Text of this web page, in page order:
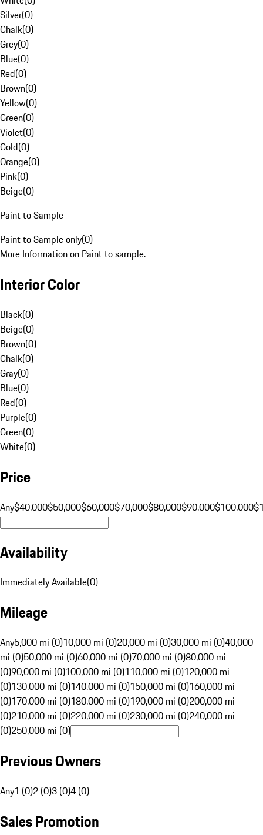
Silver(0)
Chalk(0)
Grey(0)
Blue(0)
Red(0)
Brown(0)
Yellow(0)
Green(0)
Violet(0)
Gold(0)
Orange(0)
Pink(0)
Beige(0)
Paint to Sample
Paint to Sample only(0)
More Information on Paint to sample.
Interior Color
Black(0)
Beige(0)
Brown(0)
Chalk(0)
Gray(0)
Blue(0)
Red(0)
Purple(0)
Green(0)
White(0)
Price
Any$40,000$50,000$60,000$70,000$80,000$90,000$100,000
Availability
Immediately Available(0)
Mileage
Any5,000 mi (0)10,000 mi (0)20,000 mi (0)30,000 mi (0)40,000
mi (0)50,000 mi (0)60,000 mi (0)70,000 mi (0)80,000 mi
(0)90,000 mi (0)100,000 mi (0)110,000 mi (0)120,000 mi
(0)130,000 mi (0)140,000 mi (0)150,000 mi (0)160,000 mi
(0)170,000 mi (0)180,000 mi (0)190,000 mi (0)200,000 mi
(0)210,000 mi (0)220,000 mi (0)230,000 mi (0)240,000 mi
(0)250,000 mi (0)
Previous Owners
Any1 (0)2 (0)3 (0)4 (0)
Sales Promotion